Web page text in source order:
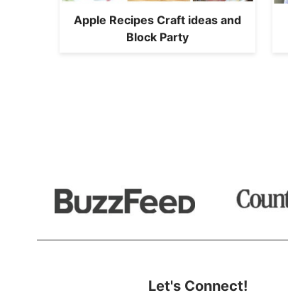
Apple Recipes Craft ideas and
Block Party
Let's Connect!